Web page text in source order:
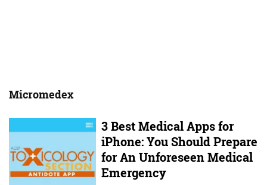
Micromedex
3 Best Medical Apps for
iPhone: You Should Prepare
for An Unforeseen Medical
Emergency